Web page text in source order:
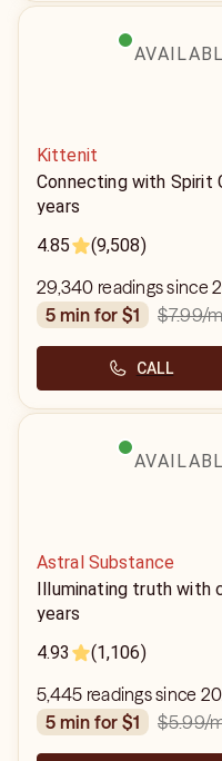
Kittenit
Connecting with Spirit
years
4.85
(9,508)
29,340 readings since
5 min for $1
$7.99/
CALL
Astral Substance
Illuminating truth with
years
4.93
(1,106)
5,445 readings since
5 min for $1
$5.99/